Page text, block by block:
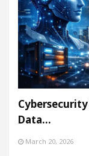
Data…
March 20, 2026